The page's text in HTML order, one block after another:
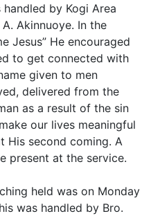
by Kogi Area
Akinnuoye. In the
Jesus” He encouraged
to get connected with
given to men
delivered from the
as a result of the sin
our lives meaningful
His second coming. A
present at the service.
held was on Monday
was handled by Bro.